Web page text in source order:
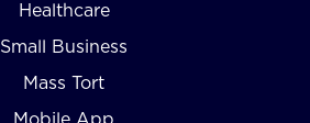
Healthcare
Small Business
Mass Tort